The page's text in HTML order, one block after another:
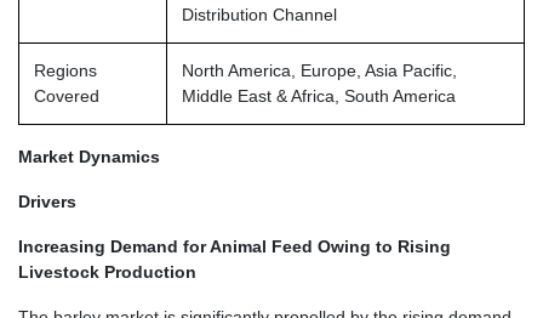
Distribution Channel
Regions
Covered
North America, Europe, Asia Pacific,
Middle East & Africa, South America
Market Dynamics
Drivers
Increasing Demand for Animal Feed Owing to Rising
Livestock Production